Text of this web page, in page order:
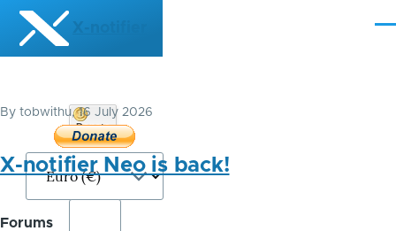
Skip to main content
X-notifier
By tobwithu, 16 July 2026
X-notifier Neo is back!
Forums
Donate
Bitcoin